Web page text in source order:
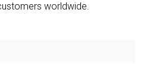
worldwide.